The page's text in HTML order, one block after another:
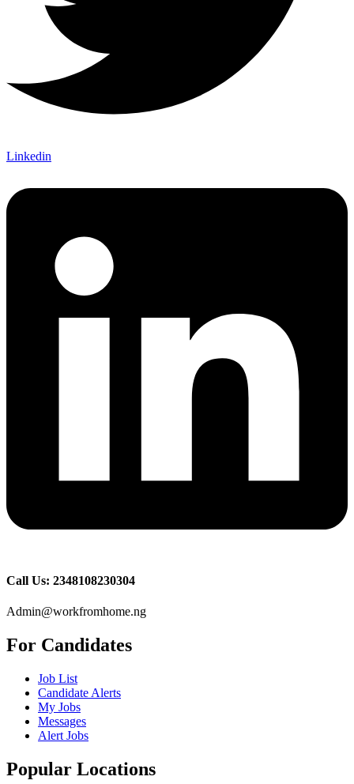
Linkedin
Call Us: 2348108230304
Admin@workfromhome.ng
For Candidates
Job List
Candidate Alerts
My Jobs
Messages
Alert Jobs
Popular Locations